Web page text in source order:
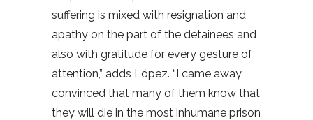
suffering is mixed with resignation and
apathy on the part of the detainees and
also with gratitude for every gesture of
attention,” adds López. “I came away
convinced that many of them know that
they will die in the most inhumane prison